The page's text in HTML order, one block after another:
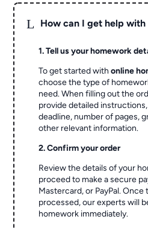
L How can I get help
1. Tell us your homework
To get started withonline
choose the type of
need. When filling out the
provide detailed
deadline, number of pages,
other relevant information.
2. Confirm your order
Review the details of your
proceed to make a secure
Mastercard, or PayPal. Once
processed, our experts will
homework immediately.